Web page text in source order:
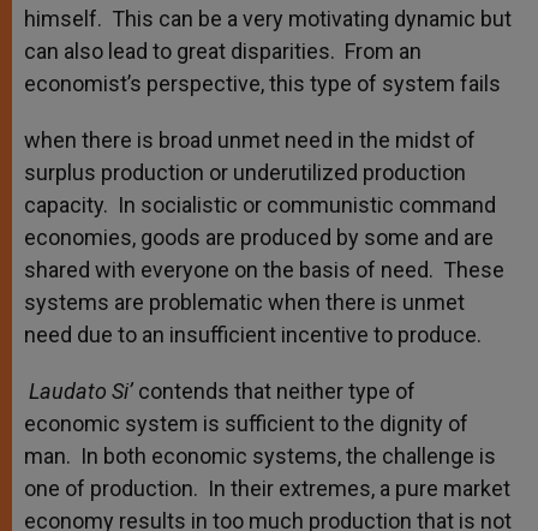
himself. This can be a very motivating dynamic but
can also lead to great disparities. From an
economist’s perspective, this type of system fails
when there is broad unmet need in the midst of
surplus production or underutilized production
capacity. In socialistic or communistic command
economies, goods are produced by some and are
shared with everyone on the basis of need. These
systems are problematic when there is unmet
need due to an insufficient incentive to produce.
Laudato Si’ contends that neither type of
economic system is sufficient to the dignity of
man. In both economic systems, the challenge is
one of production. In their extremes, a pure market
economy results in too much production that is not